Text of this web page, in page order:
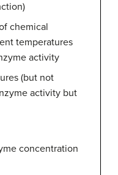
chemical
temperatures
activity
(but not
activity but
concentration